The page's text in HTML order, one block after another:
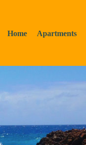
Home Apartments